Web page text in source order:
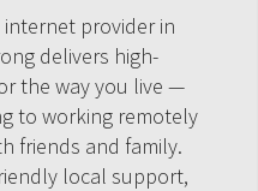
provider in
delivers high-
the way you live —
to working remotely
friends and family.
local support,